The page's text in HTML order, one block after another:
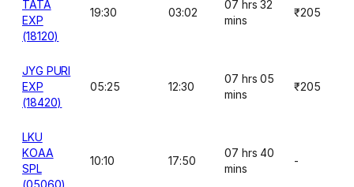
TATA
EXP
(18120)
19:30 03:02
07 hrs 32
mins
₹205
JYG PURI
EXP
(18420)
05:25 12:30
07 hrs 05
mins
₹205
LKU
KOAA
SPL
(05060)
10:10 17:50
07 hrs 40
mins
-